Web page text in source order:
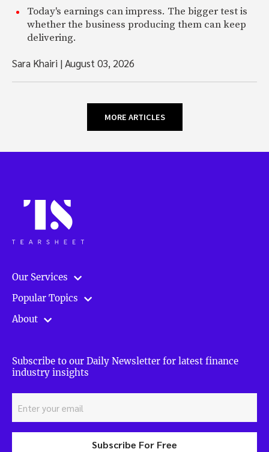
Today's earnings can impress. The bigger test is
whether the business producing them can keep
delivering.
Sara Khairi |August 03, 2026
MORE ARTICLES
Our Services
Popular Topics
About
Subscribe to our Daily Newsletter for latest finance
industry insights
Subscribe For Free